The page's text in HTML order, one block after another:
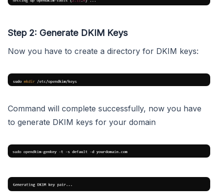
Step 2: Generate DKIM Keys
Now you have to create a directory for DKIM keys:
Command will complete successfully, now you have
to generate DKIM keys for your domain